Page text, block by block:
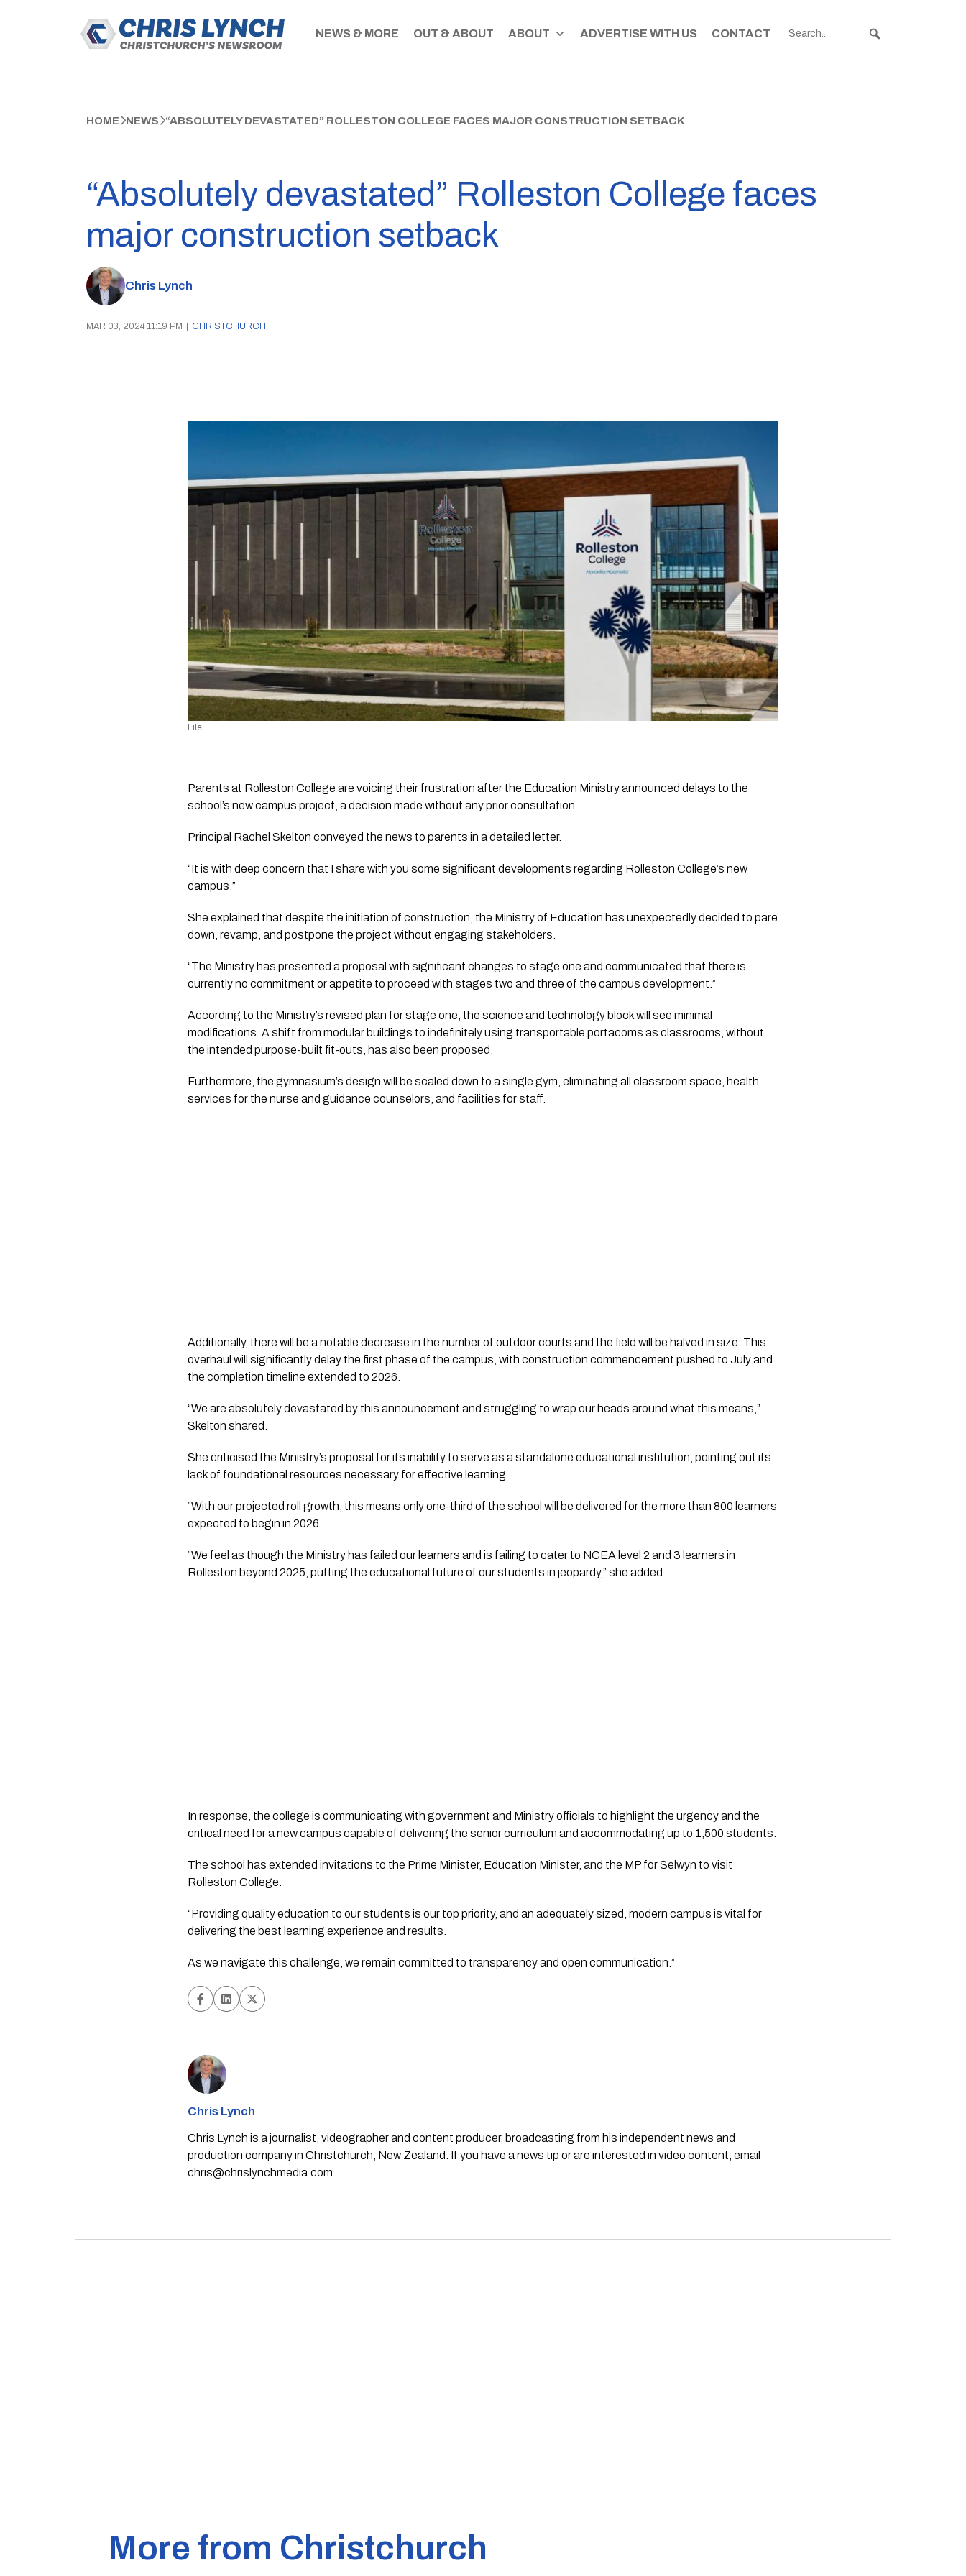
NEWS & MORE OUT & ABOUT ABOUT ADVERTISE WITH US CONTACT
HOME NEWS “ABSOLUTELY DEVASTATED” ROLLESTON COLLEGE FACES MAJOR CONSTRUCTION SETBACK
“Absolutely devastated” Rolleston College faces
major construction setback
Chris Lynch
MAR 03, 2024 11:19 PM CHRISTCHURCH
File
Parents at Rolleston College are voicing their frustration after the Education Ministry announced delays to the
school’s new campus project, a decision made without any prior consultation.
Principal Rachel Skelton conveyed the news to parents in a detailed letter.
“It is with deep concern that I share with you some significant developments regarding Rolleston College’s new
campus.”
She explained that despite the initiation of construction, the Ministry of Education has unexpectedly decided to pare
down, revamp, and postpone the project without engaging stakeholders.
“The Ministry has presented a proposal with significant changes to stage one and communicated that there is
currently no commitment or appetite to proceed with stages two and three of the campus development.”
According to the Ministry’s revised plan for stage one, the science and technology block will see minimal
modifications. A shift from modular buildings to indefinitely using transportable portacoms as classrooms, without
the intended purpose-built fit-outs, has also been proposed.
Furthermore, the gymnasium’s design will be scaled down to a single gym, eliminating all classroom space, health
services for the nurse and guidance counselors, and facilities for staff.
Additionally, there will be a notable decrease in the number of outdoor courts and the field will be halved in size. This
overhaul will significantly delay the first phase of the campus, with construction commencement pushed to July and
the completion timeline extended to 2026.
“We are absolutely devastated by this announcement and struggling to wrap our heads around what this means,”
Skelton shared.
She criticised the Ministry’s proposal for its inability to serve as a standalone educational institution, pointing out its
lack of foundational resources necessary for effective learning.
“With our projected roll growth, this means only one-third of the school will be delivered for the more than 800 learners
expected to begin in 2026.
“We feel as though the Ministry has failed our learners and is failing to cater to NCEA level 2 and 3 learners in
Rolleston beyond 2025, putting the educational future of our students in jeopardy,” she added.
In response, the college is communicating with government and Ministry officials to highlight the urgency and the
The school has extended invitations to the Prime Minister, Education Minister, and the MP for Selwyn to visit
Rolleston College.
“Providing quality education to our students is our top priority, and an adequately sized, modern campus is vital for
delivering the best learning experience and results.
As we navigate this challenge, we remain committed to transparency and open communication.”
Chris Lynch
Chris Lynch is a journalist, videographer and content producer, broadcasting from his independent news and
production company in Christchurch, New Zealand. If you have a news tip or are interested in video content, email
chris@chrislynchmedia.com
More from Christchurch